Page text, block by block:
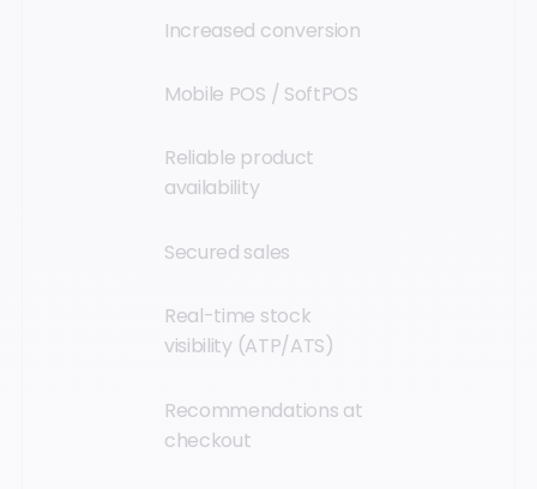
Increased conversion
Mobile POS / SoftPOS
Reliable product
availability
Secured sales
Real-time stock
visibility (ATP/ATS)
Recommendations at
checkout